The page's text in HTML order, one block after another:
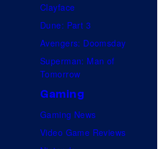
Clayface
Dune: Part 3
Avengers: Doomsday
Superman: Man of
Tomorrow
Gaming
Gaming News
Video Game Reviews